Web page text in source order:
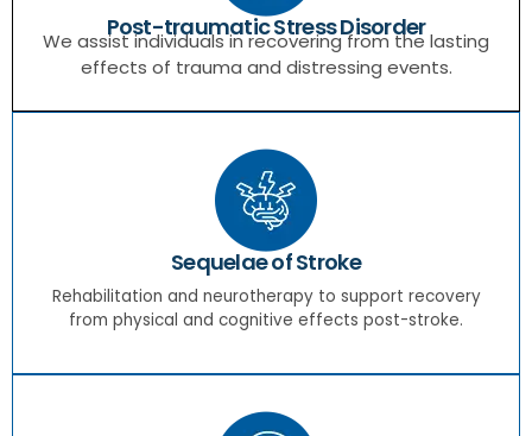
Post-traumatic Stress Disorder
We assist individuals in recovering from the lasting
effects of trauma and distressing events.
Sequelae of Stroke
Rehabilitation and neurotherapy to support recovery
from physical and cognitive effects post-stroke.